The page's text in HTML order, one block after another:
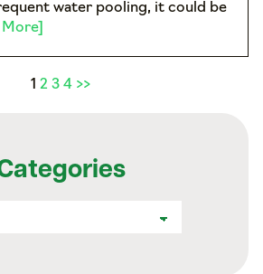
water pooling, it could be
More]
1 2 3 4 >>